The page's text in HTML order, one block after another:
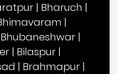
| Bharuch |
|
Bhubaneshwar |
| Bilaspur |
| Brahmapur |